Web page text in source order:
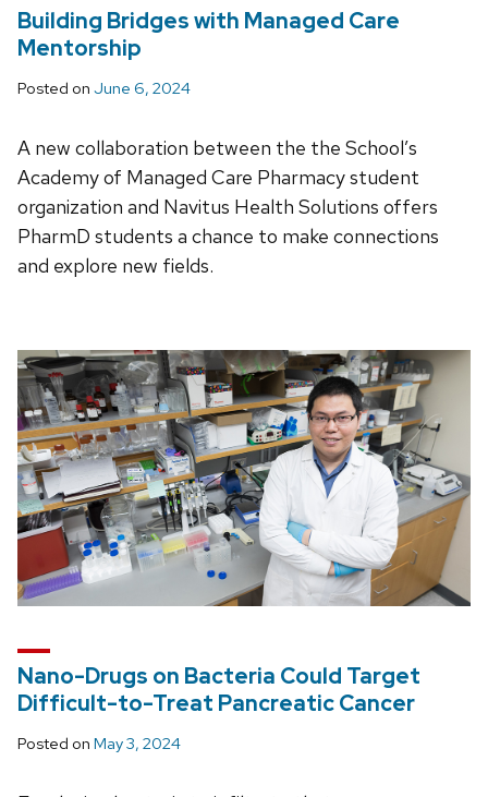
Building Bridges with Managed Care
Mentorship
Posted on June 6, 2024
A new collaboration between the the School’s
Academy of Managed Care Pharmacy student
organization and Navitus Health Solutions offers
PharmD students a chance to make connections
and explore new fields.
Nano-Drugs on Bacteria Could Target
Difficult-to-Treat Pancreatic Cancer
Posted on May 3, 2024